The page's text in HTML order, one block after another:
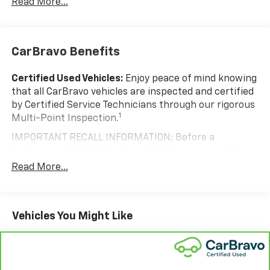
Read More...
CarBravo Benefits
Certified Used Vehicles:Enjoy peace of mind knowing
that all CarBravo vehicles are inspected and certified
by Certified Service Technicians through our rigorous
Multi-Point Inspection.1
IMPORTANT RECALL INFORMATION: Before a
to complete all safety recalls. However, because even
Standard Limited Warranty:
vehicle comes equipped with a Standard Limited
to help you feel confident in your purchase
Read More...
Vehicles You Might Like